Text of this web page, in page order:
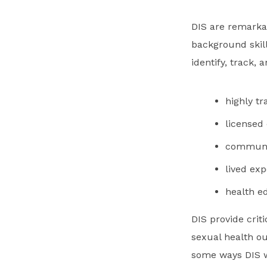
DIS are
background
identify, track,
highly
licensed
lived
health
DIS provide
sexual health
some ways DIS